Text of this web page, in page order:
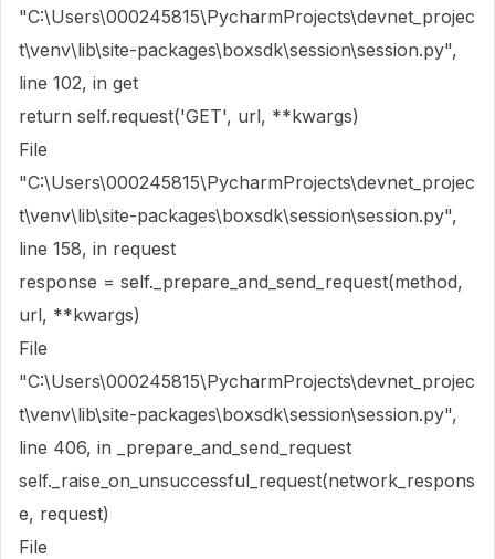
"C:\Users\000245815\PycharmProjects\devnet_projec
t\venv\lib\site-packages\boxsdk\session\session.py",
line 102, in get
return self.request('GET', url, **kwargs)
File
"C:\Users\000245815\PycharmProjects\devnet_projec
t\venv\lib\site-packages\boxsdk\session\session.py",
line 158, in request
response = self._prepare_and_send_request(method,
url, **kwargs)
File
"C:\Users\000245815\PycharmProjects\devnet_projec
t\venv\lib\site-packages\boxsdk\session\session.py",
line 406, in _prepare_and_send_request
self._raise_on_unsuccessful_request(network_respons
e, request)
File